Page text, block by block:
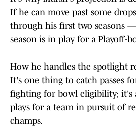
If he can move past some
through his first two seasons
season is in play for a Playoff-
How he handles the spotlight
It's one thing to catch passes
fighting for bowl eligibility; it's
plays for a team in pursuit of
champs.